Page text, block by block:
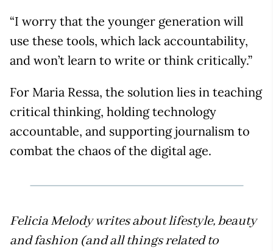
“I worry that the younger generation will
use these tools, which lack accountability,
and won’t learn to write or think critically.”
For Maria Ressa, the solution lies in teaching
critical thinking, holding technology
accountable, and supporting journalism to
combat the chaos of the digital age.
Felicia Melody writes about lifestyle, beauty
and fashion (and all things related to